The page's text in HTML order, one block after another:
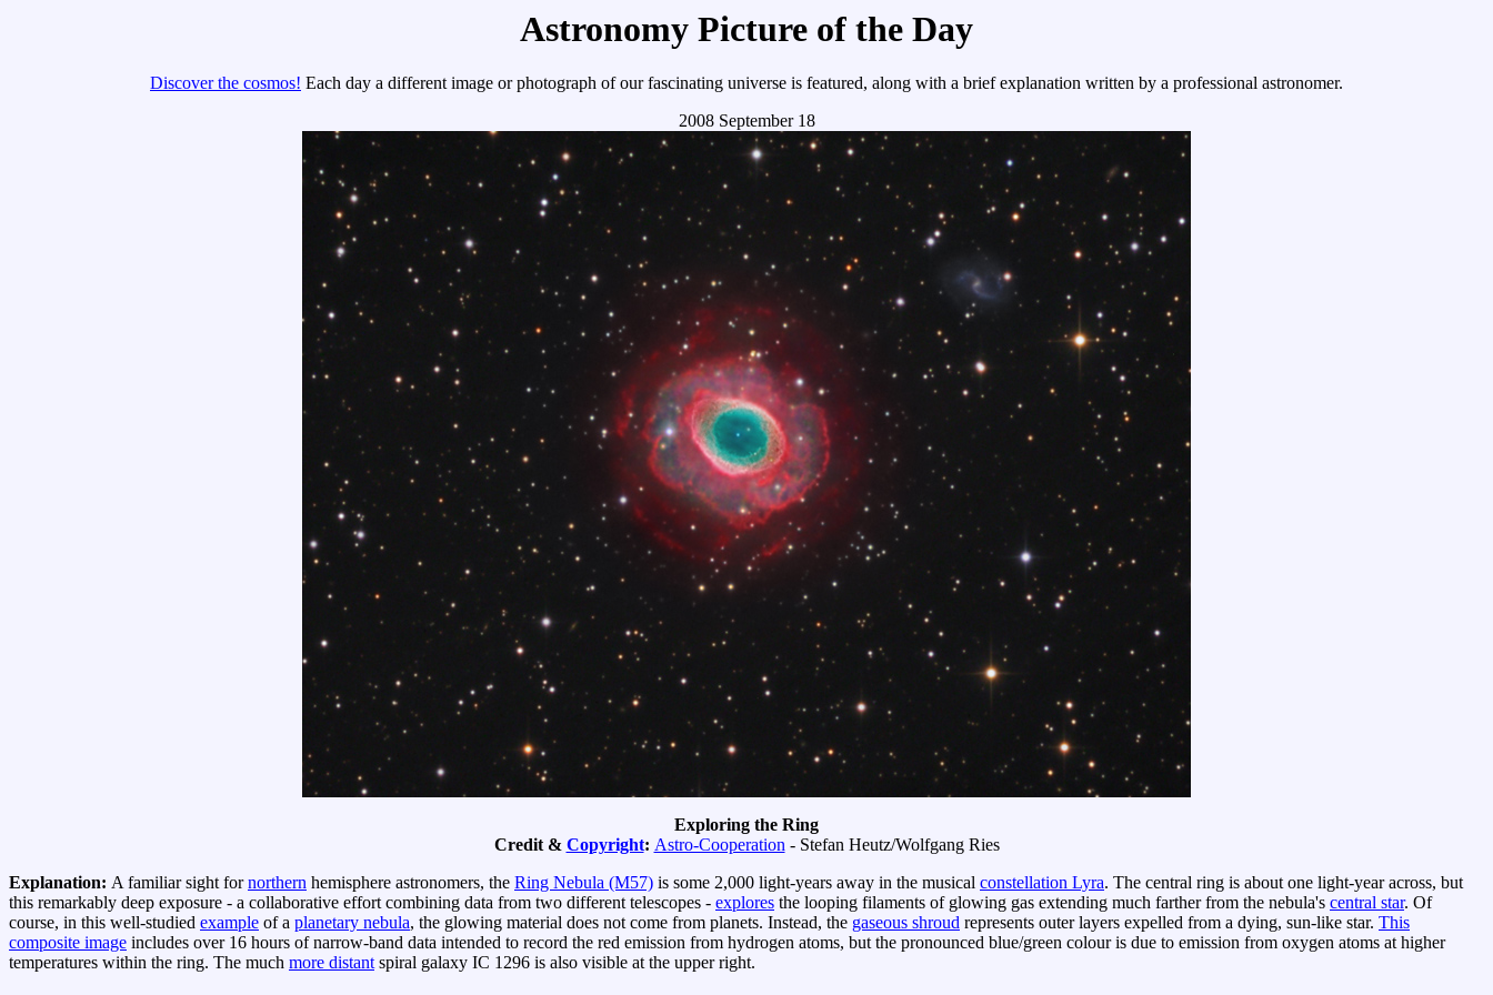
Astronomy Picture of the Day
Discover the cosmos! Each day a different image or photograph of our fascinating universe is featured, along with a brief explanation written by a professional astronomer.
2008 September 18
Exploring the Ring
Credit & Copyright: Astro-Cooperation- Stefan Heutz/Wolfgang Ries
Explanation: A familiar sight fornorthern hemisphere astronomers, the Ring Nebula (M57) is some 2,000 light-years away in the musical constellation Lyra. The central ring is about one light-year across, but
this remarkably deep exposure - a collaborative effort combining data from two different telescopes - explores the looping filaments of glowing gas extending much farther from the nebula's central star. Of
course, in this well-studied example of a planetary nebula, the glowing material does not come from planets. Instead, the gaseous shroud represents outer layers expelled from a dying, sun-like star. This
composite image includes over 16 hours of narrow-band data intended to record the red emission from hydrogen atoms, but the pronounced blue/green colour is due to emission from oxygen atoms at higher
temperatures within the ring. The much more distantspiral galaxy IC 1296 is also visible at the upper right.